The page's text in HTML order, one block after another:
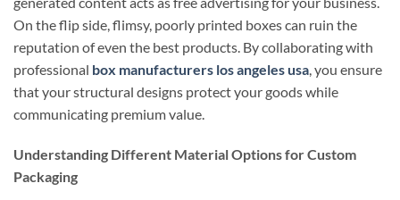
On the flip side, flimsy, poorly printed boxes can ruin the
reputation of even the best products. By collaborating with
professional box manufacturers los angeles usa , you ensure
that your structural designs protect your goods while
communicating premium value.
Understanding Different Material Options for Custom
Packaging